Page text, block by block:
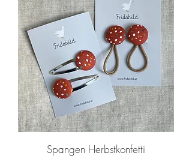
No
products
to
show
here
Back to
Shopping
Spangen Herbstkonfetti